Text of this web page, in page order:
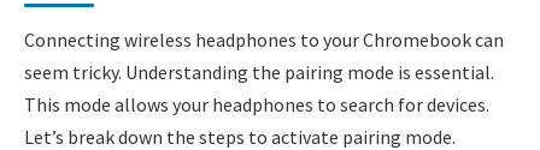
Connecting wireless headphones to your Chromebook can
seem tricky. Understanding the pairing mode is essential.
This mode allows your headphones to search for devices.
Let’s break down the steps to activate pairing mode.